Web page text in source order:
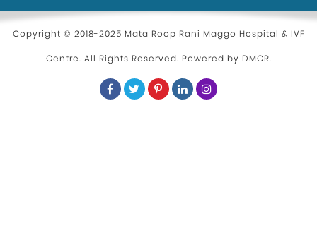
Copyright © 2018-2025 Mata Roop Rani Maggo Hospital & IVF
Centre. All Rights Reserved. Powered by DMCR.